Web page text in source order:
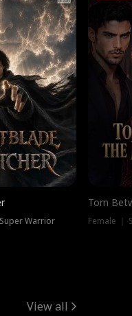
Warrior
Torn
Female ｜
View all